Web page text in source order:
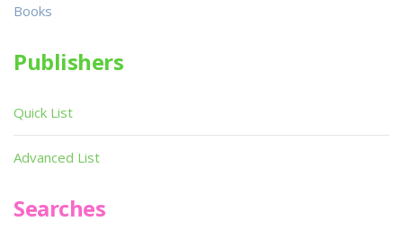
Books
Publishers
Quick List
Advanced List
Searches